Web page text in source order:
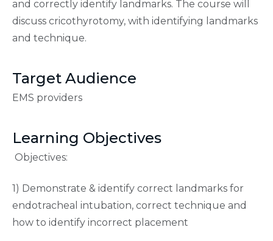
and correctly identify landmarks. The course will
discuss cricothyrotomy, with identifying landmarks
and technique.
Target Audience
EMS providers
Learning Objectives
Objectives:
1) Demonstrate & identify correct landmarks for
endotracheal intubation, correct technique and
how to identify incorrect placement